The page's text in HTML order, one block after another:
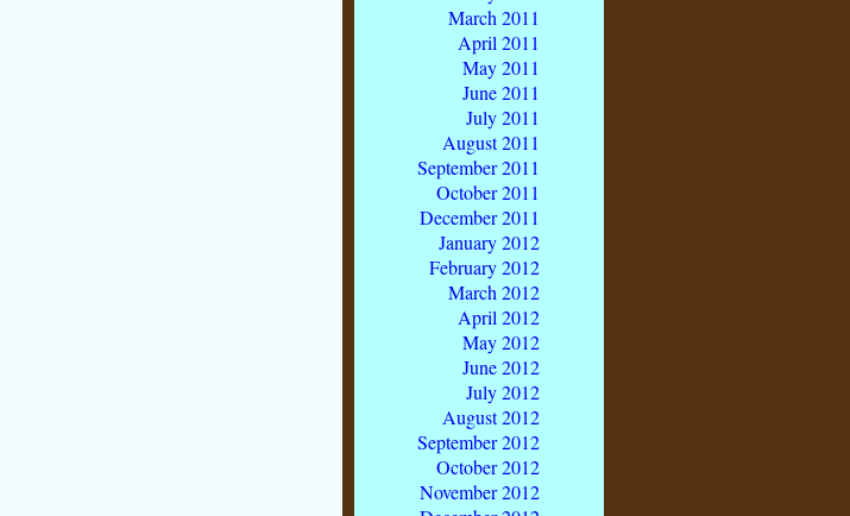
March 2011
April 2011
May 2011
June 2011
July 2011
August 2011
September 2011
October 2011
December 2011
January 2012
February 2012
March 2012
April 2012
May 2012
June 2012
July 2012
August 2012
September 2012
October 2012
November 2012